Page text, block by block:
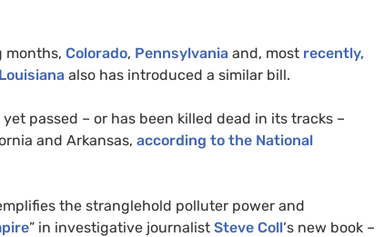
months, Colorado, Pennsylvania and, most recently,
Louisiana also has introduced a similar bill.
passed – or has been killed dead in its tracks –
and Arkansas, according to the National
the stranglehold polluter power and
” in investigative journalist Steve Coll‘s new book –